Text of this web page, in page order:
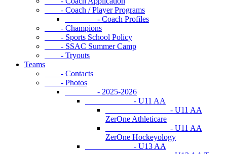
- Coach / Player Programs
- Coach Profiles
- Champions
- Sports School Policy
- SSAC Summer Camp
- Tryouts
Teams
- Contacts
- Photos
- 2025-2026
- U11 AA
- U11 AA
ZerOne Athleticare
- U11 AA
ZerOne Hockeyology
- U13 AA